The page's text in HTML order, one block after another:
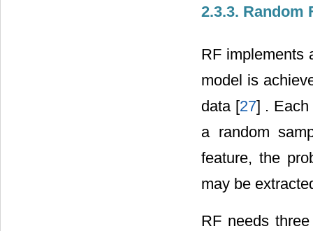
2.3.3. Random
RF implements
model is
data [27] . Each
a random
feature, the
may be
RF needs